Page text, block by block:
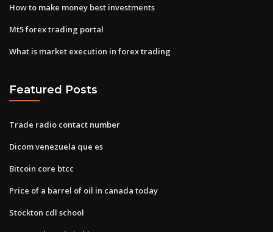
How to make money best investments
Mt5 forex trading portal
What is market execution in forex trading
Featured Posts
Trade radio contact number
Dicom venezuela que es
Bitcoin core btcc
Price of a barrel of oil in canada today
Stockton cdl school